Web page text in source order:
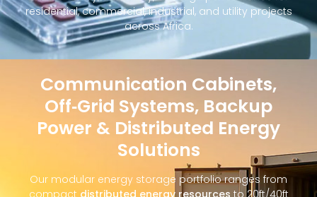
residential, commercial, industrial, and utility projects
across Africa.
Communication Cabinets,
Off‑Grid Systems, Backup
Power & Distributed Energy
Solutions
Our modular energy storage portfolio ranges from
compact distributed energy resources to 20ft/40ft